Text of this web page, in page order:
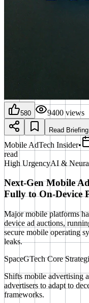
580 9400 views
Read Briefing
Mobile AdTech Insider•
read
High UrgencyAI &
Next-Gen Mobile
Fully to On-Device
Major mobile platforms
device ad auctions,
secure mobile operating
leaks.
SpaceGTech Core
Shifts mobile advertising
advertisers to adapt to
frameworks.